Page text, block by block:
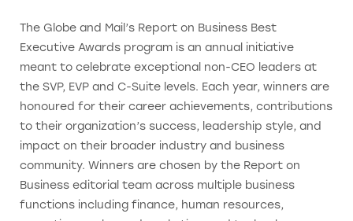
The Globe and Mail’s Report on Business Best
Executive Awards program is an annual initiative
meant to celebrate exceptional non-CEO leaders at
the SVP, EVP and C-Suite levels. Each year, winners are
honoured for their career achievements, contributions
to their organization’s success, leadership style, and
impact on their broader industry and business
community. Winners are chosen by the Report on
Business editorial team across multiple business
functions including finance, human resources,